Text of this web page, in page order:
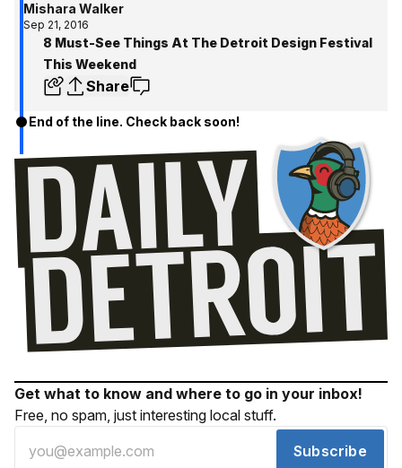
Mishara Walker
Sep 21, 2016
8 Must-See Things At The Detroit Design Festival
This Weekend
Share
End of the line. Check back soon!
Get what to know and where to go in your inbox!
Free, no spam, just interesting local stuff.
Subscribe